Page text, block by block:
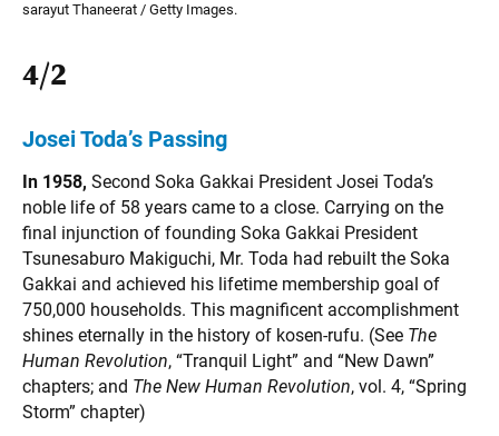
sarayut Thaneerat / Getty Images.
4/2
Josei Toda’s Passing
In 1958, Second Soka Gakkai President Josei Toda’s
noble life of 58 years came to a close. Carrying on the
final injunction of founding Soka Gakkai President
Tsunesaburo Makiguchi, Mr. Toda had rebuilt the Soka
Gakkai and achieved his lifetime membership goal of
750,000 households. This magnificent accomplishment
shines eternally in the history of kosen-rufu. (See The
Human Revolution, “Tranquil Light” and “New Dawn”
chapters; and The New Human Revolution, vol. 4, “Spring
Storm” chapter)